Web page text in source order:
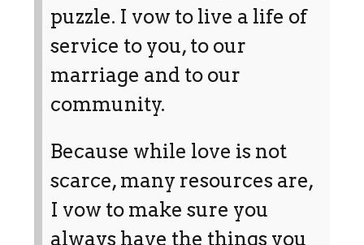
puzzle. I vow to live a life of
service to you, to our
marriage and to our
community.
Because while love is not
scarce, many resources are,
I vow to make sure you
always have the things you